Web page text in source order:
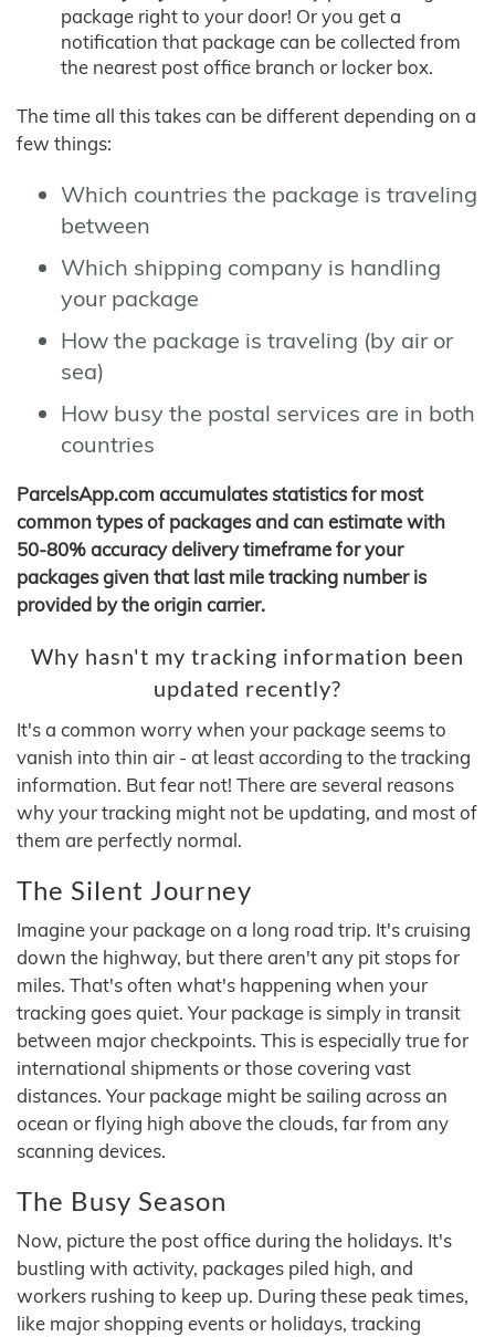
package right to your door! Or you get a
notification that package can be collected from
the nearest post office branch or locker box.
The time all this takes can be different depending on a
few things:
Which countries the package is traveling
between
Which shipping company is handling
your package
How the package is traveling (by air or
sea)
How busy the postal services are in both
countries
ParcelsApp.com accumulates statistics for most
common types of packages and can estimate with
50-80% accuracy delivery timeframe for your
packages given that last mile tracking number is
provided by the origin carrier.
Why hasn't my tracking information been
updated recently?
It's a common worry when your package seems to
vanish into thin air - at least according to the tracking
information. But fear not! There are several reasons
why your tracking might not be updating, and most of
them are perfectly normal.
The Silent Journey
Imagine your package on a long road trip. It's cruising
down the highway, but there aren't any pit stops for
miles. That's often what's happening when your
tracking goes quiet. Your package is simply in transit
between major checkpoints. This is especially true for
international shipments or those covering vast
distances. Your package might be sailing across an
ocean or flying high above the clouds, far from any
scanning devices.
The Busy Season
Now, picture the post office during the holidays. It's
bustling with activity, packages piled high, and
workers rushing to keep up. During these peak times,
like major shopping events or holidays, tracking